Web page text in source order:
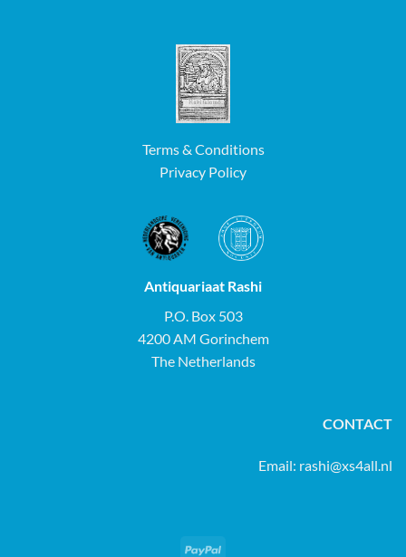
Terms & Conditions
Privacy Policy
Antiquariaat Rashi
P.O. Box 503
4200 AM Gorinchem
The Netherlands
CONTACT
Email: rashi@xs4all.nl
PayPal